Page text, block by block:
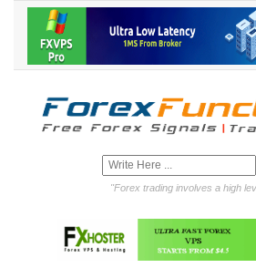
"Forex trading involves a high